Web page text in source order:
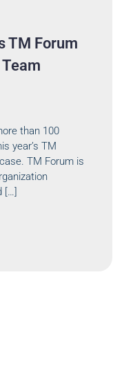
TM Forum
than 100
year’s TM
TM Forum is
[…]